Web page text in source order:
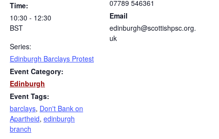
Time:
10:30 - 12:30
BST
Series:
Edinburgh Barclays Protest
Event Category:
Edinburgh
Event Tags:
barclays, Don't Bank on
Apartheid, edinburgh
branch
07789 546361
Email
edinburgh@scottishpsc.org.
uk